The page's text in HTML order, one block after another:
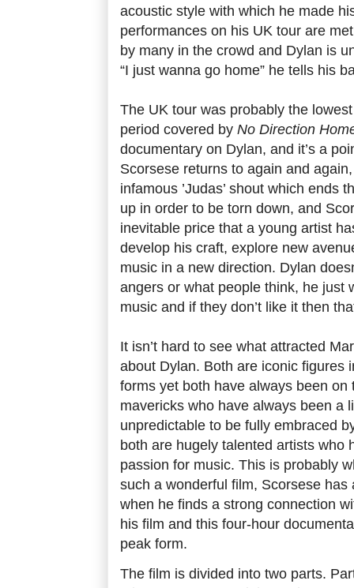
acoustic style with which he made
performances on his UK tour are
by many in the crowd and Dylan is
“I just wanna go home” he tells his
The UK tour was probably the
period covered by No Direction
documentary on Dylan, and it’s a
Scorsese returns to again and
infamous ’Judas’ shout which ends
up in order to be torn down, and
inevitable price that a young artist
develop his craft, explore new
music in a new direction. Dylan
angers or what people think, he just
music and if they don’t like it then
It isn’t hard to see what attracted
about Dylan. Both are iconic figures
forms yet both have always been on
mavericks who have always been a
unpredictable to be fully embraced
both are hugely talented artists who
passion for music. This is probably
such a wonderful film, Scorsese has
when he finds a strong connection
his film and this four-hour
peak form.
The film is divided into two parts.